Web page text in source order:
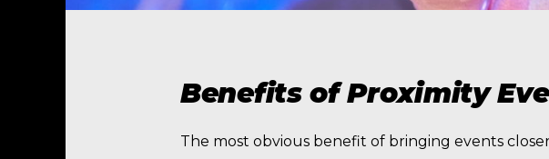
Benefits of Proximity
The most obvious benefit of bringing events